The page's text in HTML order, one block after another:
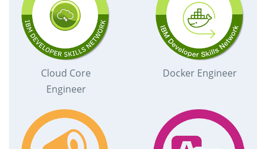
Cloud Core
Engineer
Docker Engineer